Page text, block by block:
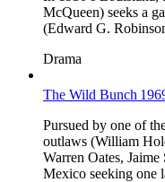
McQueen) seeks a
(Edward G.
Drama
The Wild Bunch
Pursued by one of
outlaws (William
Warren Oates,
Mexico seeking one